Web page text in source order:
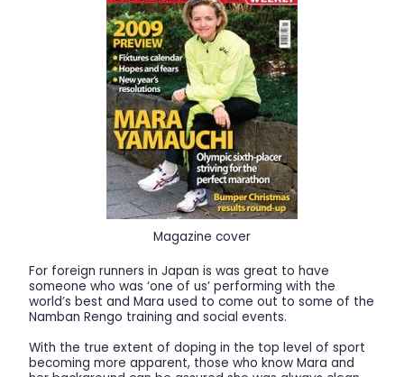
Magazine cover
For foreign runners in Japan is was great to have
someone who was ‘one of us’ performing with the
world’s best and Mara used to come out to some of the
Namban Rengo training and social events.
With the true extent of doping in the top level of sport
becoming more apparent, those who know Mara and